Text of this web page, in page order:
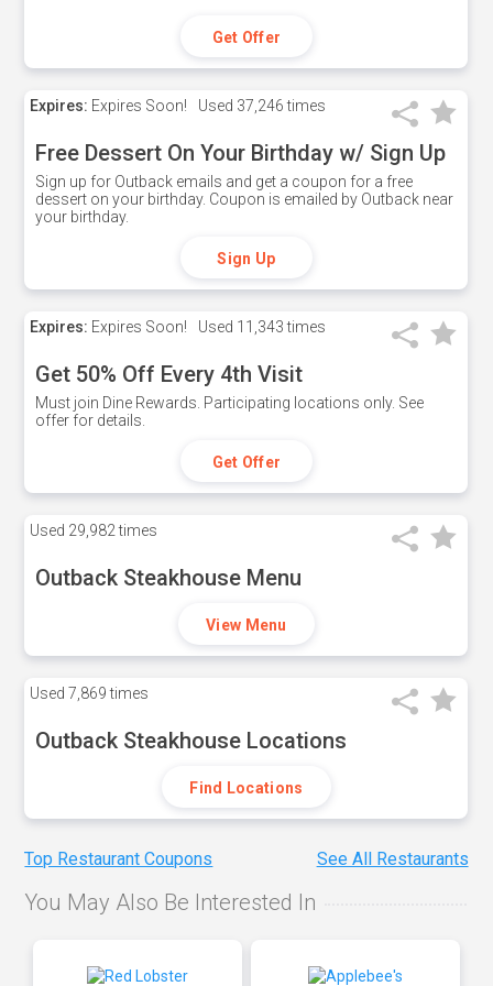
Get Offer
Expires: Expires Soon! Used 37,246 times
Free Dessert On Your Birthday w/ Sign Up
Sign up for Outback emails and get a coupon for a free
dessert on your birthday. Coupon is emailed by Outback near
your birthday.
Sign Up
Expires: Expires Soon! Used 11,343 times
Get 50% Off Every 4th Visit
Must join Dine Rewards. Participating locations only. See
offer for details.
Get Offer
Used 29,982 times
Outback Steakhouse Menu
View Menu
Used 7,869 times
Outback Steakhouse Locations
Find Locations
Top Restaurant Coupons See All Restaurants
You May Also Be Interested In